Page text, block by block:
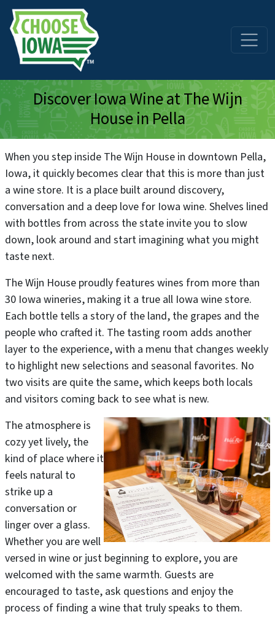
Skip to main content
Discover Iowa Wine at The Wijn
House in Pella
When you step inside The Wijn House in downtown Pella,
Iowa, it quickly becomes clear that this is more than just
a wine store. It is a place built around discovery,
conversation and a deep love for Iowa wine. Shelves lined
with bottles from across the state invite you to slow
down, look around and start imagining what you might
taste next.
The Wijn House proudly features wines from more than
30 Iowa wineries, making it a true all Iowa wine store.
Each bottle tells a story of the land, the grapes and the
people who crafted it. The tasting room adds another
layer to the experience, with a menu that changes weekly
to highlight new selections and seasonal favorites. No
two visits are quite the same, which keeps both locals
and visitors coming back to see what is new.
The atmosphere is
cozy yet lively, the
kind of place where it
feels natural to
strike up a
conversation or
linger over a glass.
Whether you are well
versed in wine or just beginning to explore, you are
welcomed with the same warmth. Guests are
encouraged to taste, ask questions and enjoy the
process of finding a wine that truly speaks to them.